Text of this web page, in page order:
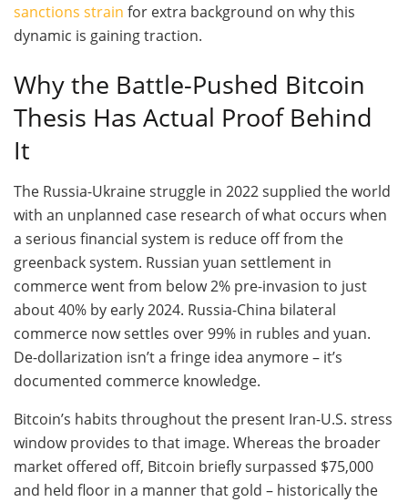
sanctions strain for extra background on why this
dynamic is gaining traction.
Why the Battle-Pushed Bitcoin
Thesis Has Actual Proof Behind
It
The Russia-Ukraine struggle in 2022 supplied the world
with an unplanned case research of what occurs when
a serious financial system is reduce off from the
greenback system. Russian yuan settlement in
commerce went from below 2% pre-invasion to just
about 40% by early 2024. Russia-China bilateral
commerce now settles over 99% in rubles and yuan.
De-dollarization isn’t a fringe idea anymore – it’s
documented commerce knowledge.
Bitcoin’s habits throughout the present Iran-U.S. stress
window provides to that image. Whereas the broader
market offered off, Bitcoin briefly surpassed $75,000
and held floor in a manner that gold – historically the